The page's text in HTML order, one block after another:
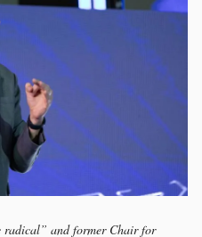
radical” and former Chair for